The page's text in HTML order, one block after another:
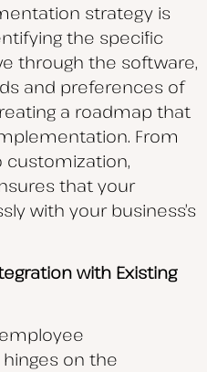
strategy is
the specific
through the software,
and preferences of
a roadmap that
From
customization,
that your
with your business’s
with Existing
on the